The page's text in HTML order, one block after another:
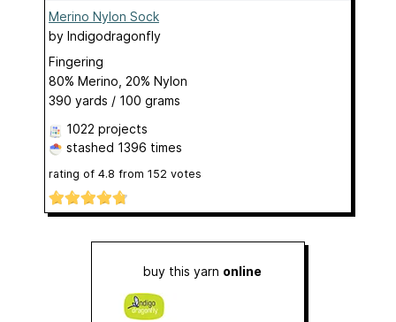
Merino Nylon Sock
by Indigodragonfly
Fingering
80% Merino, 20% Nylon
390 yards / 100 grams
1022 projects
stashed 1396 times
rating of 4.8 from 152 votes
buy this yarn online